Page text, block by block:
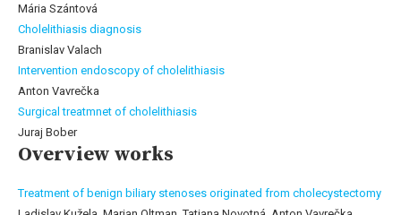
Mária Szántová
Cholelithiasis diagnosis
Branislav Valach
Intervention endoscopy of cholelithiasis
Anton Vavrečka
Surgical treatmnet of cholelithiasis
Juraj Bober
Overview works
Treatment of benign biliary stenoses originated from cholecystectomy